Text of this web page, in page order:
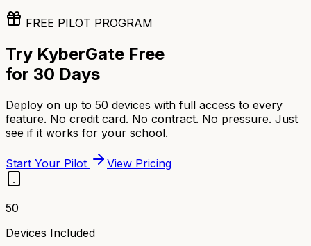
FREE PILOT PROGRAM
Try KyberGate Free
for 30 Days
Deploy on up to 50 devices with full access to every
feature. No credit card. No contract. No pressure. Just
see if it works for your school.
Start Your Pilot View Pricing
50
Devices Included